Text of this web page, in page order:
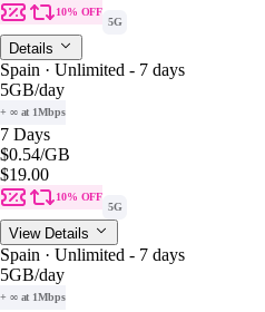
10% OFF
5G
Details
Spain · Unlimited - 7 days
5GB/day
+ ∞ at 1Mbps
7 Days
$0.54/GB
$19.00
10% OFF
5G
View Details
Spain · Unlimited - 7 days
5GB/day
+ ∞ at 1Mbps